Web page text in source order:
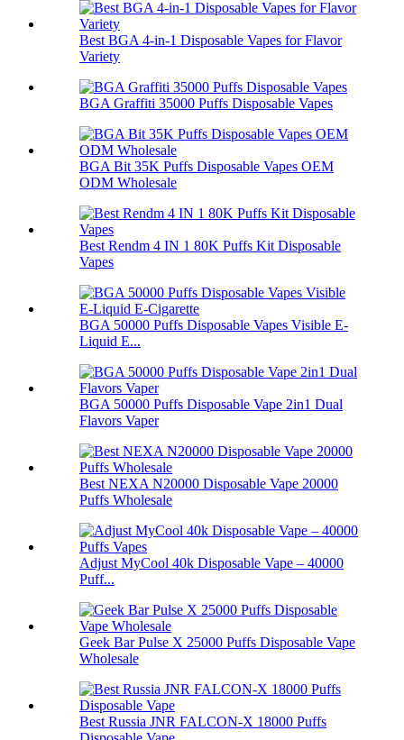
Best BGA 4-in-1 Disposable Vapes for Flavor
Variety
BGA Graffiti 35000 Puffs Disposable Vapes
BGA Bit 35K Puffs Disposable Vapes OEM
ODM Wholesale
Best Rendm 4 IN 1 80K Puffs Kit Disposable
Vapes
BGA 50000 Puffs Disposable Vapes Visible E-
Liquid E...
BGA 50000 Puffs Disposable Vape 2in1 Dual
Flavors Vaper
Best NEXA N20000 Disposable Vape 20000
Puffs Wholesale
Adjust MyCool 40k Disposable Vape – 40000
Puff...
Geek Bar Pulse X 25000 Puffs Disposable Vape
Wholesale
Best Russia JNR FALCON-X 18000 Puffs